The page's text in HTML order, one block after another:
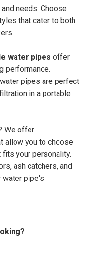
needs. Choose
that cater to both
water pipes offer
performance.
pipes are perfect
in a portable
We offer
allow you to choose
your personality.
ash catchers, and
water pipe's